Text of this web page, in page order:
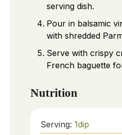
serving dish.
Pour in balsamic
with shredded
Serve with crispy
French baguette
Nutrition
Serving: 1dip